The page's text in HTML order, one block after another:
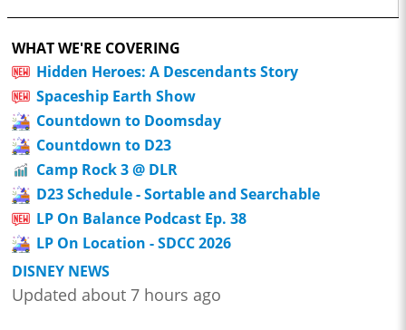
WHAT WE'RE COVERING
Hidden Heroes: A Descendants Story
Spaceship Earth Show
Countdown to Doomsday
Countdown to D23
Camp Rock 3 @ DLR
D23 Schedule - Sortable and Searchable
LP On Balance Podcast Ep. 38
LP On Location - SDCC 2026
DISNEY NEWS
Updated about 7 hours ago